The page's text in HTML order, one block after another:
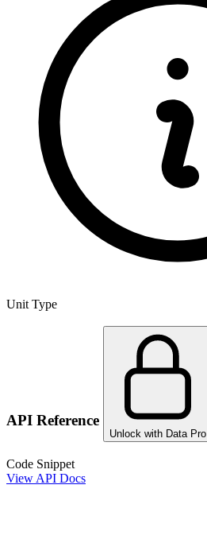
Unit Type
API Reference
Unlock with Data Pro
Code Snippet
View API Docs